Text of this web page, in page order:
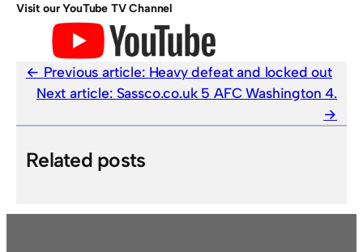
Visit our YouTube TV Channel
Previous article: Heavy defeat and locked out
Next article: Sassco.co.uk 5 AFC Washington 4.
Related posts